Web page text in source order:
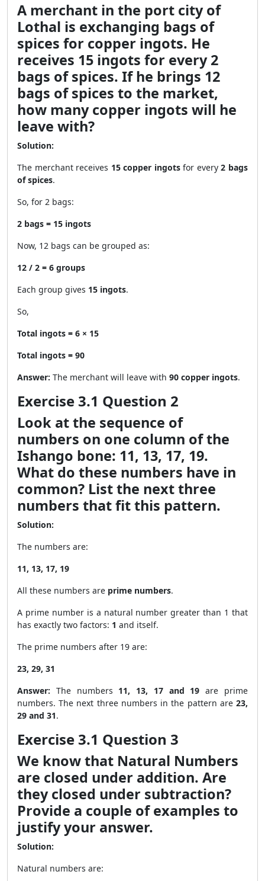
A merchant in the port city of
Lothal is exchanging bags of
spices for copper ingots. He
receives 15 ingots for every 2
bags of spices. If he brings 12
bags of spices to the market,
how many copper ingots will he
leave with?
Solution:
The merchant receives 15 copper ingotsfor every2 bags
of spices.
So, for 2 bags:
2 bags = 15 ingots
Now, 12 bags can be grouped as:
12 / 2 = 6 groups
Each group gives 15 ingots.
So,
Total ingots = 6 × 15
Total ingots = 90
Answer: The merchant will leave with 90 copper ingots.
Exercise 3.1 Question 2
Look at the sequence of
numbers on one column of the
Ishango bone: 11, 13, 17, 19.
What do these numbers have in
common? List the next three
numbers that fit this pattern.
Solution:
The numbers are:
11, 13, 17, 19
All these numbers are prime numbers.
A prime number is a natural number greater than 1 that
has exactly two factors: 1 and itself.
The prime numbers after 19 are:
23, 29, 31
Answer: The numbers 11, 13, 17 and 19 are prime
numbers. The next three numbers in the pattern are 23,
29 and 31.
Exercise 3.1 Question 3
We know that Natural Numbers
are closed under addition. Are
they closed under subtraction?
Provide a couple of examples to
justify your answer.
Solution:
Natural numbers are: